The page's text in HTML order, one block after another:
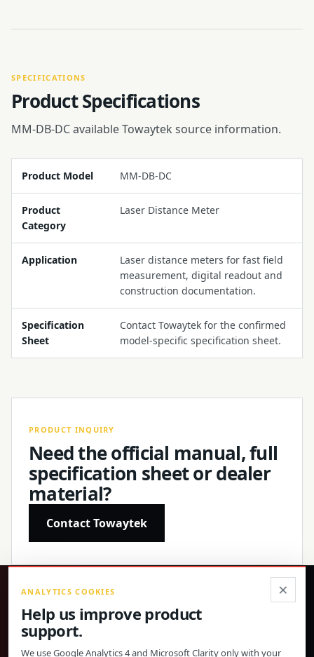
SPECIFICATIONS
Product Specifications
MM-DB-DC available Towaytek source information.
Product Model MM-DB-DC
Product
Category
Laser Distance Meter
Application
Laser distance meters for fast field
measurement, digital readout and
construction documentation.
Specification
Sheet
Contact Towaytek for the confirmed
model-specific specification sheet.
PRODUCT INQUIRY
Need the official manual, full
specification sheet or dealer
material?
Contact Towaytek
Precision products, confirmed specifications and direct
global support.
×
ANALYTICS COOKIES
Help us improve product
support.
We use Google Analytics 4 and Microsoft Clarity only with your